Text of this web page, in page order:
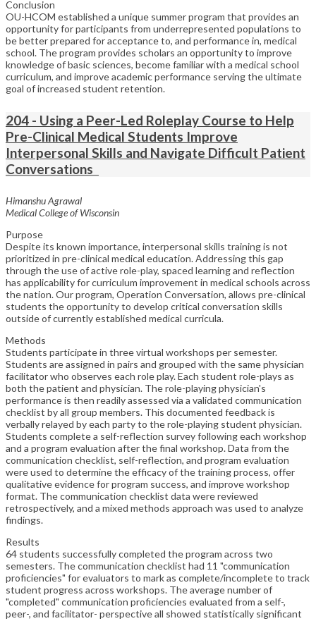
Conclusion
OU-HCOM established a unique summer program that provides an
opportunity for participants from underrepresented populations to
be better prepared for acceptance to, and performance in, medical
school. The program provides scholars an opportunity to improve
knowledge of basic sciences, become familiar with a medical school
curriculum, and improve academic performance serving the ultimate
goal of increased student retention.
204 - Using a Peer-Led Roleplay Course to Help
Pre-Clinical Medical Students Improve
Interpersonal Skills and Navigate Difficult Patient
Conversations
Himanshu Agrawal
Medical College of Wisconsin
Purpose
Despite its known importance, interpersonal skills training is not
prioritized in pre-clinical medical education. Addressing this gap
through the use of active role-play, spaced learning and reflection
has applicability for curriculum improvement in medical schools across
the nation. Our program, Operation Conversation, allows pre-clinical
students the opportunity to develop critical conversation skills
outside of currently established medical curricula.
Methods
Students participate in three virtual workshops per semester.
Students are assigned in pairs and grouped with the same physician
facilitator who observes each role play. Each student role-plays as
both the patient and physician. The role-playing physician's
performance is then readily assessed via a validated communication
checklist by all group members. This documented feedback is
verbally relayed by each party to the role-playing student physician.
Students complete a self-reflection survey following each workshop
and a program evaluation after the final workshop. Data from the
communication checklist, self-reflection, and program evaluation
were used to determine the efficacy of the training process, offer
qualitative evidence for program success, and improve workshop
format. The communication checklist data were reviewed
retrospectively, and a mixed methods approach was used to analyze
findings.
Results
64 students successfully completed the program across two
semesters. The communication checklist had 11 "communication
proficiencies" for evaluators to mark as complete/incomplete to track
student progress across workshops. The average number of
"completed" communication proficiencies evaluated from a self-,
peer-, and facilitator- perspective all showed statistically significant